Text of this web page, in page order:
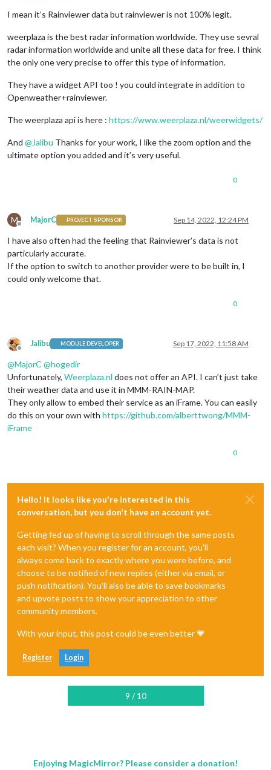
I mean it’s Rainviewer data but rainviewer is not 100% legit.
weerplaza is the best radar information worldwide. They use sevral
radar information worldwide and unite all these data for free. I think
the only one very precise to offer this type of information.
They have a widget API too ! you could integrate in addition to
Openweather+rainviewer.
The weerplaza api is here : https://www.weerplaza.nl/weerwidgets/
And @Jalibu Thanks for your work, I like the zoom option and the
ultimate option you added and it’s very useful.
0
M
Offline
MajorC PROJECT SPONSOR Sep 14, 2022, 12:24 PM
I have also often had the feeling that Rainviewer’s data is not
particularly accurate.
If the option to switch to another provider were to be built in, I
could only welcome that.
0
Offline
Jalibu MODULE DEVELOPER Sep 17, 2022, 11:58 AM
@MajorC @hogedir
Unfortunately, Weerplaza.nl does not offer an API. I can’t just take
their weather data and use it in MMM-RAIN-MAP.
They only allow to embed their service as an iFrame. You can easily
do this on your own with https://github.com/alberttwong/MMM-
iFrame
0
Hello! It looks like you're interested in this
conversation, but you don't have an account yet.
Getting fed up of having to scroll through the same posts
each visit? When you register for an account, you'll
always come back to exactly where you were before, and
choose to be notified of new replies (either via email, or
push notification). You'll also be able to save bookmarks
and upvote posts to show your appreciation to other
community members.
With your input, this post could be even better 💗
Register Login
9 / 10
Enjoying MagicMirror? Please consider a donation!